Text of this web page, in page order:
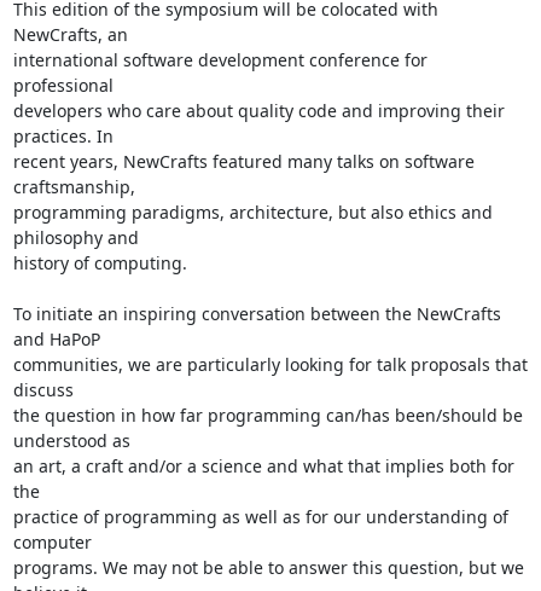
This edition of the symposium will be colocated with
NewCrafts, an
international software development conference for
professional
developers who care about quality code and improving their
practices. In
recent years, NewCrafts featured many talks on software
craftsmanship,
programming paradigms, architecture, but also ethics and
philosophy and
history of computing.
To initiate an inspiring conversation between the NewCrafts
and HaPoP
communities, we are particularly looking for talk proposals that
discuss
the question in how far programming can/has been/should be
understood as
an art, a craft and/or a science and what that implies both for
the
practice of programming as well as for our understanding of
computer
programs. We may not be able to answer this question, but we